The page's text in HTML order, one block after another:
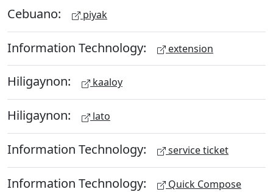
Cebuano: piyak
Information Technology: extension
Hiligaynon: kaaloy
Hiligaynon: lato
Information Technology: service ticket
Information Technology: Quick Compose